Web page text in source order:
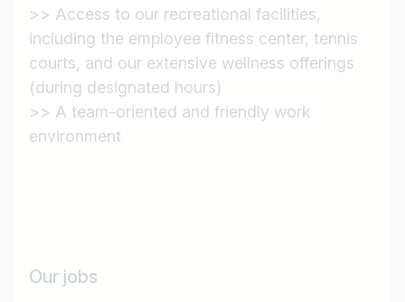
>> Access to our recreational facilities,
including the employee fitness center, tennis
courts, and our extensive wellness offerings
(during designated hours)
>> A team-oriented and friendly work
environment
Our jobs